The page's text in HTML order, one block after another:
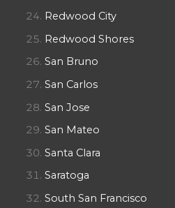
Redwood City
Redwood Shores
San Bruno
San Carlos
San Jose
San Mateo
Santa Clara
Saratoga
South San Francisco